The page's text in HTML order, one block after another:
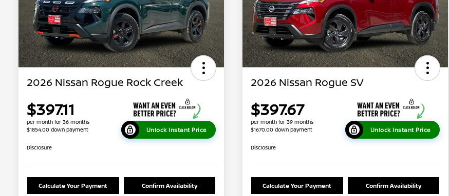
2026 Nissan Rogue Rock Creek
$397.11
per month for 36 months
$1854.00 down payment
Unlock Instant Price
Disclosure
Calculate Your Payment Confirm Availability
2026 Nissan Rogue SV
$397.67
per month for 39 months
$1670.00 down payment
Unlock Instant Price
Disclosure
Calculate Your Payment Confirm Availability